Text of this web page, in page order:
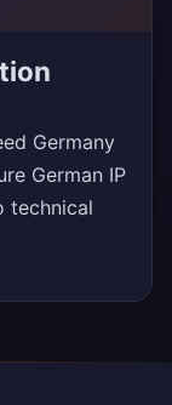
Germany
German IP
technical